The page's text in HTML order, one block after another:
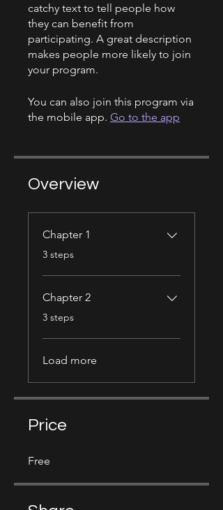
catchy text to tell people how
they can benefit from
participating. A great description
makes people more likely to join
your program.
You can also join this program via
the mobile app. Go to the app
Overview
Chapter 1
.
3 steps
Chapter 2
.
3 steps
Load more
Price
Free